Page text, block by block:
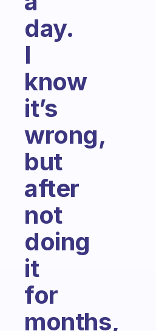
day.
I
know
it’s
wrong,
but
after
not
doing
it
for
months,